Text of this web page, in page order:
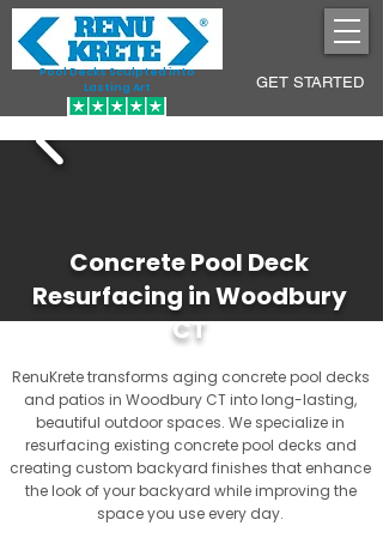
Pool Decks Sculpted into
Lasting Art
GET STARTED
Concrete Pool Deck
Resurfacing in Woodbury
CT
RenuKrete transforms aging concrete pool decks
and patios in Woodbury CT into long-lasting,
beautiful outdoor spaces. We specialize in
resurfacing existing concrete pool decks and
creating custom backyard finishes that enhance
the look of your backyard while improving the
space you use every day.